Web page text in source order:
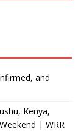
and
Kenya,
| WRR